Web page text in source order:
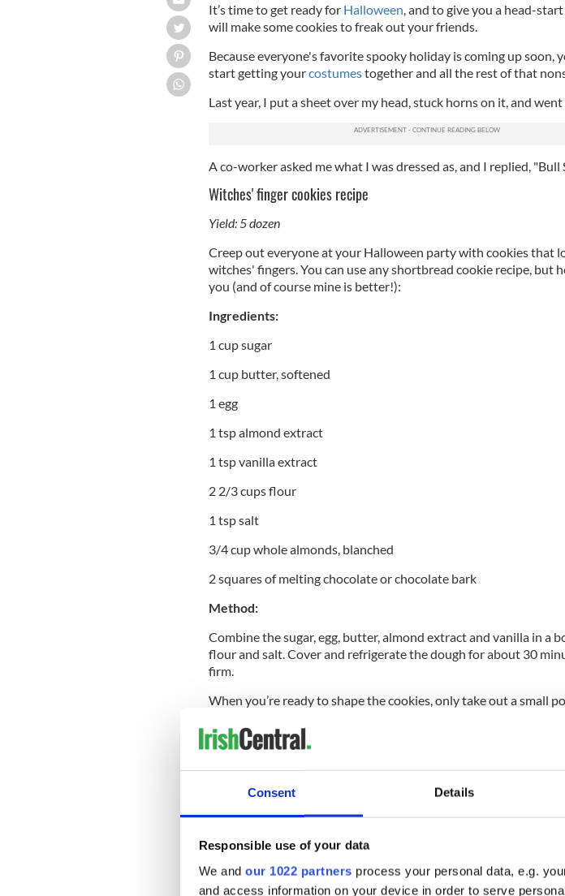
Consent Details
Responsible use of your data
We and our 1022 partners process your personal data, e.g.
and access information on your device in order to serve
It’s time to get ready for Halloween , and to give you a head-
will make some cookies to freak out your friends.
Because everyone's favorite spooky holiday is coming up soon,
start getting yourcostumestogether and all the rest of that
Last year, I put a sheet over my head, stuck horns on it, and
A co-worker asked me what I was dressed as, and I replied, "Bull
Witches' finger cookies recipe
Yield: 5 dozen
Creep out everyone at your Halloween party with cookies that
witches' fingers. You can use any shortbread cookie recipe, but
you (and of course mine is better!):
Ingredients:
1 cup sugar
1 cup butter, softened
1 egg
1 tsp almond extract
1 tsp vanilla extract
2 2/3 cups flour
1 tsp salt
3/4 cup whole almonds, blanched
2 squares of melting chocolate or chocolate bark
Method:
Combine the sugar, egg, butter, almond extract and vanilla in a
flour and salt. Cover and refrigerate the dough for about 30
firm.
When you’re ready to shape the cookies, only take out a small
your hands.
finger to make a spot for the almond fingernail. Press an
each finger to look like a fingernail.
Place on a cooking sheet lightly coated with non-stick cooking
Let the cookies cool on a drying rack.